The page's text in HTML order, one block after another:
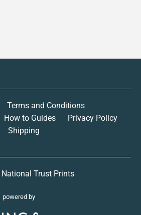
Terms and Conditions
How to Guides
Privacy Policy
Shipping
National Trust Prints
powered by